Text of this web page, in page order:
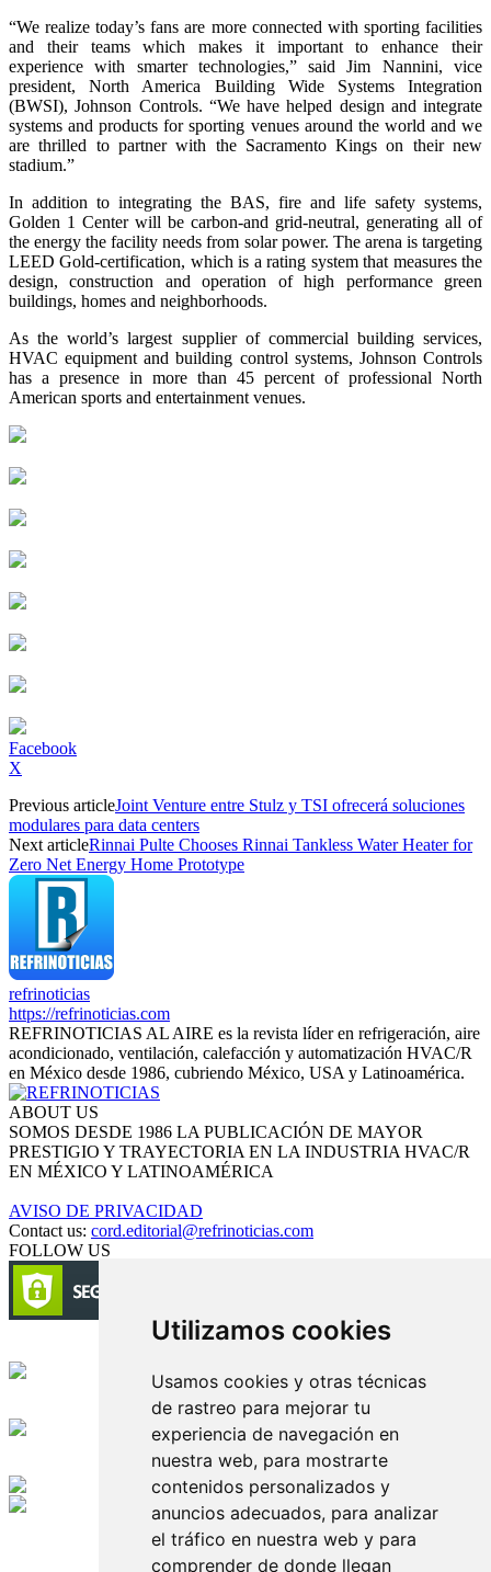
Utilizamos cookies
Usamos cookies y otras técnicas
de rastreo para mejorar tu
experiencia de navegación en
nuestra web, para mostrarte
contenidos personalizados y
anuncios adecuados, para analizar
el tráfico en nuestra web y para
comprender de donde llegan
“We realize today’s fans are more connected with sporting facilities
and their teams which makes it important to enhance their
experience with smarter technologies,” said Jim Nannini, vice
president, North America Building Wide Systems Integration
(BWSI), Johnson Controls. “We have helped design and integrate
systems and products for sporting venues around the world and we
are thrilled to partner with the Sacramento Kings on their new
stadium.”
In addition to integrating the BAS, fire and life safety systems,
Golden 1 Center will be carbon-and grid-neutral, generating all of
the energy the facility needs from solar power. The arena is targeting
LEED Gold-certification, which is a rating system that measures the
design, construction and operation of high performance green
buildings, homes and neighborhoods.
As the world’s largest supplier of commercial building services,
HVAC equipment and building control systems, Johnson Controls
has a presence in more than 45 percent of professional North
American sports and entertainment venues.
Facebook
X
Previous articleJoint Venture entre Stulz y TSI ofrecerá soluciones
modulares para data centers
Next articleRinnai Pulte Chooses Rinnai Tankless Water Heater for
Zero Net Energy Home Prototype
refrinoticias
https://refrinoticias.com
REFRINOTICIAS AL AIRE es la revista líder en refrigeración, aire
acondicionado, ventilación, calefacción y automatización HVAC/R
en México desde 1986, cubriendo México, USA y Latinoamérica.
ABOUT US
SOMOS DESDE 1986 LA PUBLICACIÓN DE MAYOR
PRESTIGIO Y TRAYECTORIA EN LA INDUSTRIA HVAC/R
EN MÉXICO Y LATINOAMÉRICA
AVISO DE PRIVACIDAD
Contact us: cord.editorial@refrinoticias.com
FOLLOW US
Edición digital con tecnología
Playa Revolcadero 222 Col. Reforma Iztaccihuatl Norte C.P. 08810
CIUDAD DE MEXICO
Conmutador CIUDAD DE MEXICO (+52) 555 740 4476, 555 740